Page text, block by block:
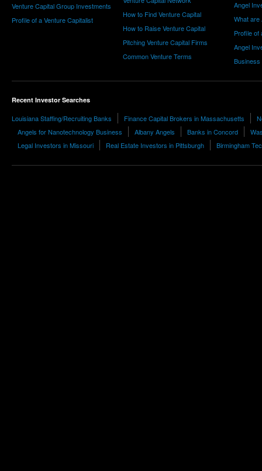
Venture Capital Group Investments
Profile of a Venture Capitalist
How to Find Venture Capital
How to Raise Venture Capital
Pitching Venture Capital Firms
Common Venture Terms
Angel
What are
Profile of
Angel
Business
Recent Investor Searches
Louisiana Staffing/Recruiting Banks Finance Capital Brokers in Massachusetts
Angels for Nanotechnology Business
Albany Angels Banks in Concord
Legal Investors in Missouri
Real Estate Investors in Pittsburgh Birmingham